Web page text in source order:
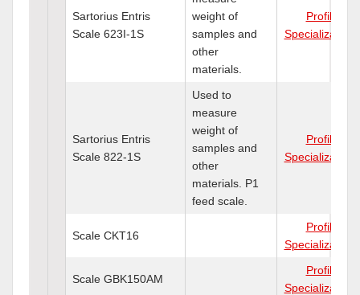
Sartorius Entris
Scale 623I-1S
weight of
samples and
other
materials.
Profile
Specializations
Sartorius Entris
Scale 822-1S
Used to
measure
weight of
samples and
other
materials. P1
feed scale.
Profile
Specializations
Scale CKT16
Profile
Specializations
Scale GBK150AM
Profile
Specializations